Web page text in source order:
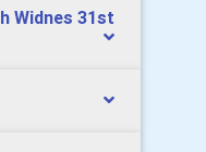
Widnes 31st